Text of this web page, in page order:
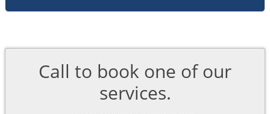
Call to book one of our
services.